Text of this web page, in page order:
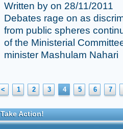
Written by on 28/11/2011
Debates rage on as
from public spheres
of the Ministerial
minister Mashulam Nahari
< 1 2 3 4 5 6 7
Take Action!